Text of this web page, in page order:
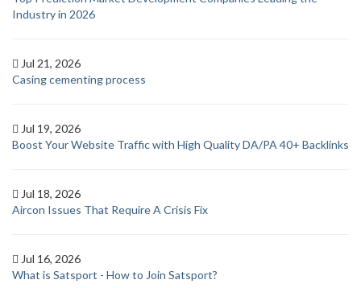
Industry in 2026
Jul 21, 2026
Casing cementing process
Jul 19, 2026
Boost Your Website Traffic with High Quality DA/PA 40+ Backlinks
Jul 18, 2026
Aircon Issues That Require A Crisis Fix
Jul 16, 2026
What is Satsport - How to Join Satsport?